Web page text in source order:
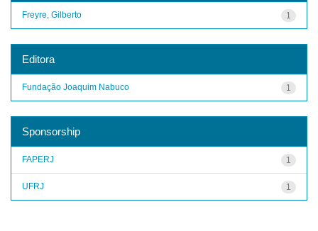
1
Freyre, Gilberto
Editora
1
Fundação Joaquim Nabuco
Sponsorship
1
FAPERJ
1
UFRJ